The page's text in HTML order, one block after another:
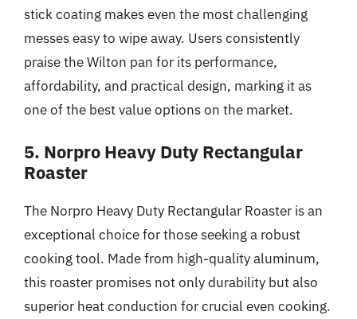
stick coating makes even the most challenging
messes easy to wipe away. Users consistently
praise the Wilton pan for its performance,
affordability, and practical design, marking it as
one of the best value options on the market.
5. Norpro Heavy Duty Rectangular
Roaster
The Norpro Heavy Duty Rectangular Roaster is an
exceptional choice for those seeking a robust
cooking tool. Made from high-quality aluminum,
this roaster promises not only durability but also
superior heat conduction for crucial even cooking.